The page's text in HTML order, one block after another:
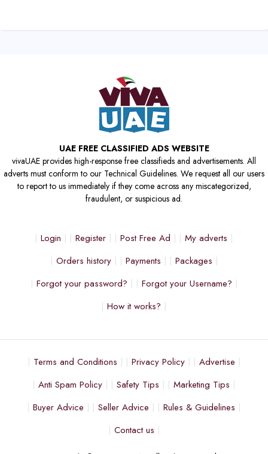
UAE FREE CLASSIFIED ADS WEBSITE
vivaUAE provides high-response free classifieds and advertisements. All
adverts must conform to our Technical Guidelines. We request all our users
to report to us immediately if they come across any miscategorized,
fraudulent, or suspicious ad.
Login Register Post Free Ad
My adverts
Orders history
Payments
Packages
Forgot your password?
Forgot your Username?
How it works?
Terms and Conditions Privacy Policy
Advertise
Anti Spam Policy
Safety Tips
Marketing Tips
Buyer Advice
Seller Advice
Rules & Guidelines
Contact us